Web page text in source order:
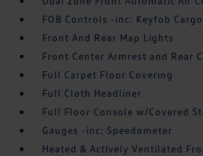
FOB Controls -inc: Keyfob Cargo
Front And Rear Map Lights
Front Center Armrest and Rear
Full Carpet Floor Covering
Full Cloth Headliner
Full Floor Console w/Covered
Gauges -inc: Speedometer
Heated & Actively Ventilated